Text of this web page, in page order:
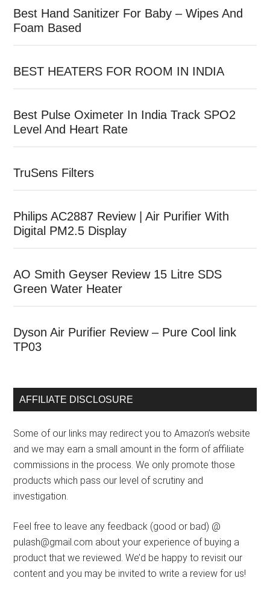
Best Hand Sanitizer For Baby – Wipes And
Foam Based
BEST HEATERS FOR ROOM IN INDIA
Best Pulse Oximeter In India Track SPO2
Level And Heart Rate
TruSens Filters
Philips AC2887 Review | Air Purifier With
Digital PM2.5 Display
AO Smith Geyser Review 15 Litre SDS
Green Water Heater
Dyson Air Purifier Review – Pure Cool link
TP03
AFFILIATE DISCLOSURE
Some of our links may redirect you to Amazon’s website
and we may earn a small amount in the form of affiliate
commissions in the process. We only promote those
products which pass our level of scrutiny and
investigation.
Feel free to leave any feedback (good or bad) @
pulash@gmail.com about your experience of buying a
product that we reviewed. We’d be happy to revisit our
content and you may be invited to write a review for us!